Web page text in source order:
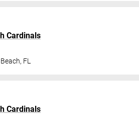
Cardinals
, FL
Cardinals